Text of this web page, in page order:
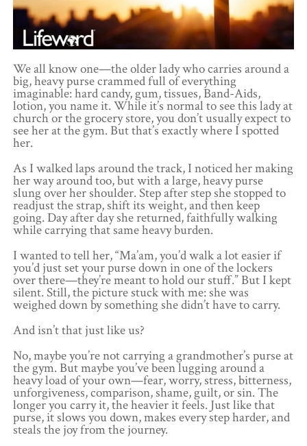
We all know one—the older lady who carries around a
big, heavy purse crammed full of everything
imaginable: hard candy, gum, tissues, Band-Aids,
lotion, you name it. While it’s normal to see this lady at
church or the grocery store, you don’t usually expect to
see her at the gym. But that’s exactly where I spotted
her.
As I walked laps around the track, I noticed her making
her way around too, but with a large, heavy purse
slung over her shoulder. Step after step she stopped to
readjust the strap, shift its weight, and then keep
going. Day after day she returned, faithfully walking
while carrying that same heavy burden.
I wanted to tell her, “Ma’am, you’d walk a lot easier if
you’d just set your purse down in one of the lockers
over there—they’re meant to hold our stuff.” But I kept
silent. Still, the picture stuck with me: she was
weighed down by something she didn’t have to carry.
And isn’t that just like us?
No, maybe you’re not carrying a grandmother’s purse at
the gym. But maybe you’ve been lugging around a
heavy load of your own—fear, worry, stress, bitterness,
unforgiveness, comparison, shame, guilt, or sin. The
longer you carry it, the heavier it feels. Just like that
purse, it slows you down, makes every step harder, and
steals the joy from the journey.